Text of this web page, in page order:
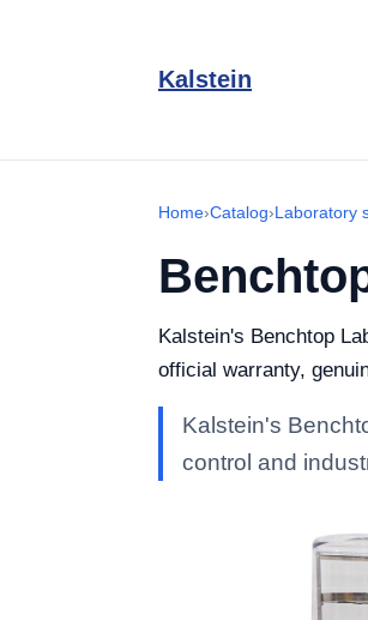
Kalstein
Home›Catalog›Laboratory
Kalstein's Benchtop
official warranty,
Kalstein's
control and